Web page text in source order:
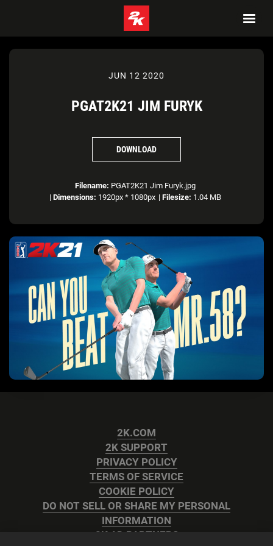
JUN 12 2020
PGAT2K21 JIM FURYK
DOWNLOAD
Filename: PGAT2K21 Jim Furyk.jpg
| Dimensions: 1920px * 1080px | Filesize: 1.04 MB
2K.COM
2K SUPPORT
PRIVACY POLICY
TERMS OF SERVICE
COOKIE POLICY
DO NOT SELL OR SHARE MY PERSONAL
INFORMATION
2K AD PARTNERS